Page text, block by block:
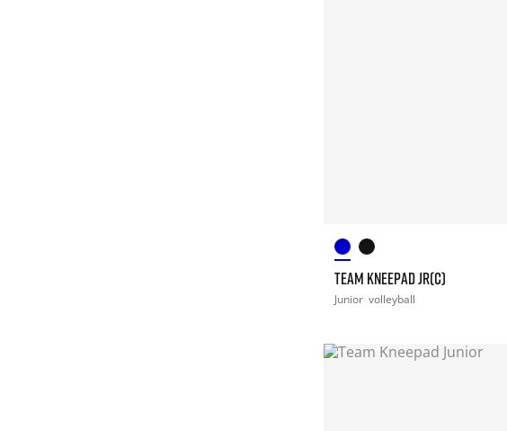
TEAM KNEEPAD JR(C)
Junior volleyball